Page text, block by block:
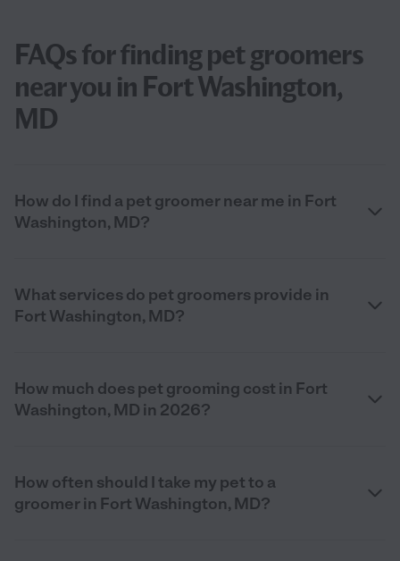
FAQs for finding pet groomers
near you in Fort Washington,
MD
How do I find a pet groomer near me in Fort
Washington, MD?
What services do pet groomers provide in
Fort Washington, MD?
How much does pet grooming cost in Fort
Washington, MD in 2026?
How often should I take my pet to a
groomer in Fort Washington, MD?